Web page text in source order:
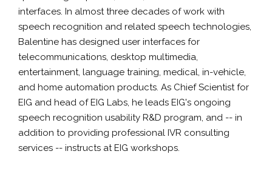
interfaces. In almost three decades of work with
speech recognition and related speech technologies,
Balentine has designed user interfaces for
telecommunications, desktop multimedia,
entertainment, language training, medical, in-vehicle,
and home automation products. As Chief Scientist for
EIG and head of EIG Labs, he leads EIG's ongoing
speech recognition usability R&D program, and -- in
addition to providing professional IVR consulting
services -- instructs at EIG workshops.